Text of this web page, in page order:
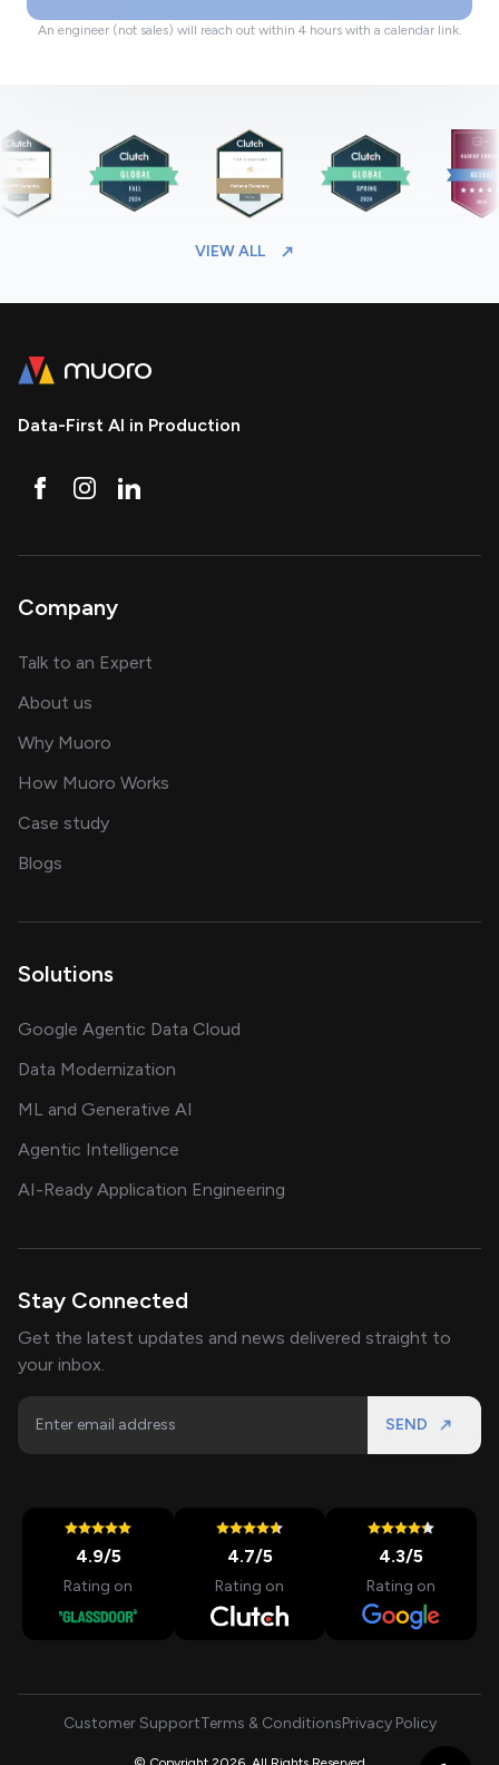
An engineer (not sales) will reach out within 4 hours with a calendar link.
VIEW ALL
Data-First AI in Production
Company
Talk to an Expert
About us
Why Muoro
How Muoro Works
Case studyshowcasing AI success stories
Blogs
Solutions
Google Agentic Data Cloud
Data Modernization
ML and Generative AI
Agentic Intelligence
AI-Ready Application Engineering
Stay Connected
Get the latest updates and news delivered straight to
your inbox.
SEND
4.9/5
Rating on
4.7/5
Rating on
4.3/5
Rating on
Customer SupportTerms & ConditionsPrivacy Policy